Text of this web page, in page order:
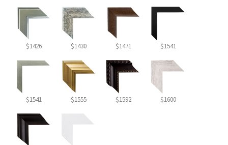
$1426 $1430 $1471 $1541
$1541 $1555 $1592 $1600